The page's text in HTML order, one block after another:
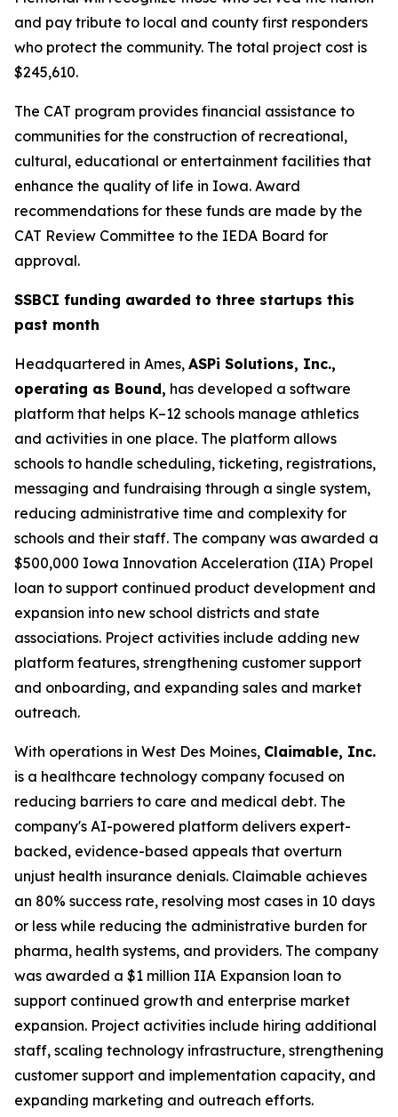
and pay tribute to local and county first responders
who protect the community. The total project cost is
$245,610.
The CAT program provides financial assistance to
communities for the construction of recreational,
cultural, educational or entertainment facilities that
enhance the quality of life in Iowa. Award
recommendations for these funds are made by the
CAT Review Committee to the IEDA Board for
approval.
SSBCI funding awarded to three startups this
past month
Headquartered in Ames, ASPi Solutions, Inc.,
operating as Bound, has developed a software
platform that helps K–12 schools manage athletics
and activities in one place. The platform allows
schools to handle scheduling, ticketing, registrations,
messaging and fundraising through a single system,
reducing administrative time and complexity for
schools and their staff. The company was awarded a
$500,000 Iowa Innovation Acceleration (IIA) Propel
loan to support continued product development and
expansion into new school districts and state
associations. Project activities include adding new
platform features, strengthening customer support
and onboarding, and expanding sales and market
outreach.
With operations in West Des Moines, Claimable, Inc.
is a healthcare technology company focused on
reducing barriers to care and medical debt. The
company's AI-powered platform delivers expert-
backed, evidence-based appeals that overturn
unjust health insurance denials. Claimable achieves
an 80% success rate, resolving most cases in 10 days
or less while reducing the administrative burden for
pharma, health systems, and providers. The company
was awarded a $1 million IIA Expansion loan to
support continued growth and enterprise market
expansion. Project activities include hiring additional
staff, scaling technology infrastructure, strengthening
customer support and implementation capacity, and
expanding marketing and outreach efforts.